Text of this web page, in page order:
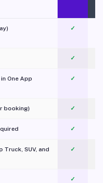
✓
✓
One App
✓
booking) ✓
✓
Truck, SUV, and
✓
✓